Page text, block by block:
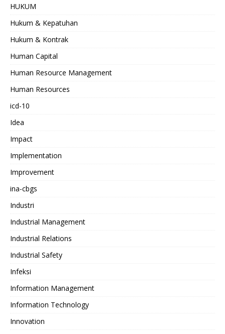
HUKUM
Hukum & Kepatuhan
Hukum & Kontrak
Human Capital
Human Resource Management
Human Resources
icd-10
Idea
Impact
Implementation
Improvement
ina-cbgs
Industri
Industrial Management
Industrial Relations
Industrial Safety
Infeksi
Information Management
Information Technology
Innovation